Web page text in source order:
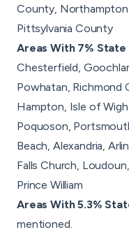
County,
Pittsylvania County
Areas With 7% State
Chesterfield,
Powhatan, Richmond
Hampton, Isle of
Poquoson,
Beach, Alexandria,
Falls Church,
Prince William
Areas With 5.3%
mentioned.